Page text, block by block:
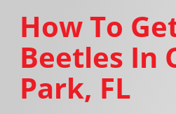
How To
Beetles In
Park, FL